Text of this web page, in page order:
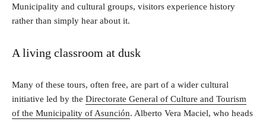
Municipality and cultural groups, visitors experience history
rather than simply hear about it.
A living classroom at dusk
Many of these tours, often free, are part of a wider cultural
initiative led by the Directorate General of Culture and Tourism
of the Municipality of Asunción. Alberto Vera Maciel, who heads